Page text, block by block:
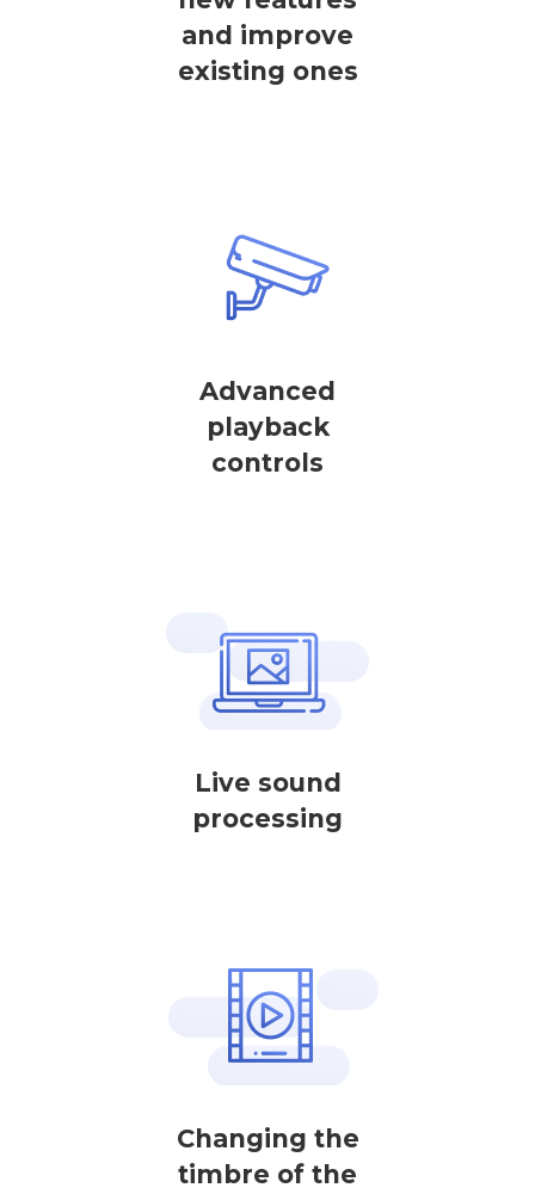
and improve
existing ones
Advanced
playback
controls
Live sound
processing
Changing the
timbre of the